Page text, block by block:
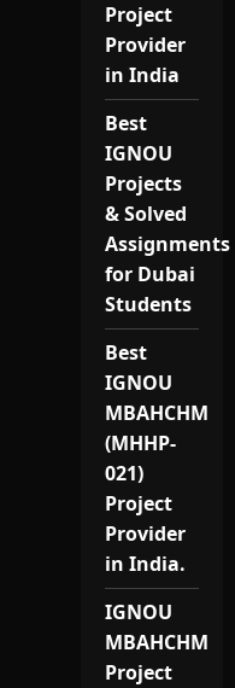
Project
Provider
in India
Best
IGNOU
Projects
& Solved
Assignments
for Dubai
Students
Best
IGNOU
MBAHCHM
(MHHP-
021)
Project
Provider
in India.
IGNOU
MBAHCHM
Project